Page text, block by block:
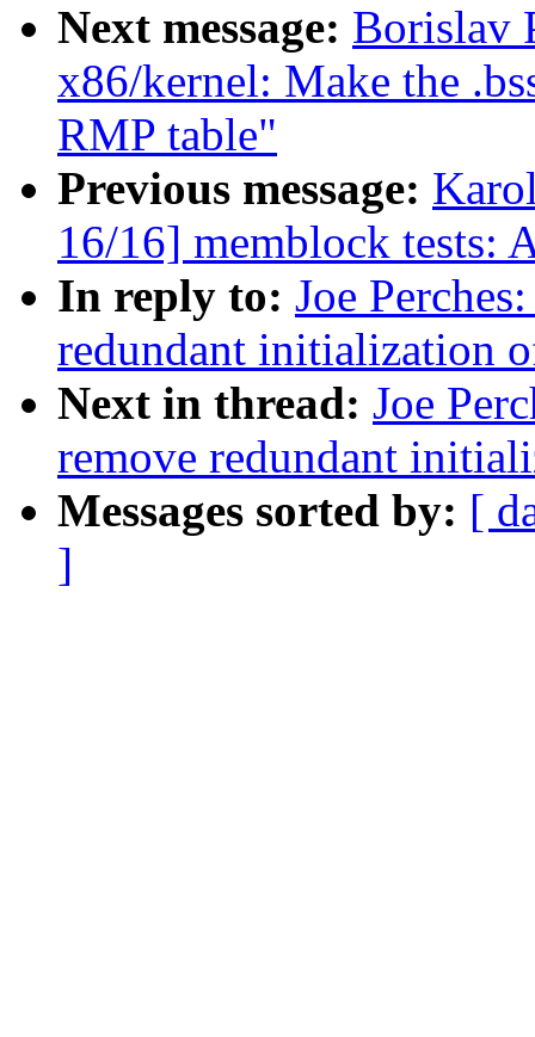
Next message: Borislav
x86/kernel: Make the
RMP table"
Previous message:
16/16] memblock tests:
In reply to: Joe
redundant initialization
Next in thread: Joe
remove redundant
Messages sorted by: [
]